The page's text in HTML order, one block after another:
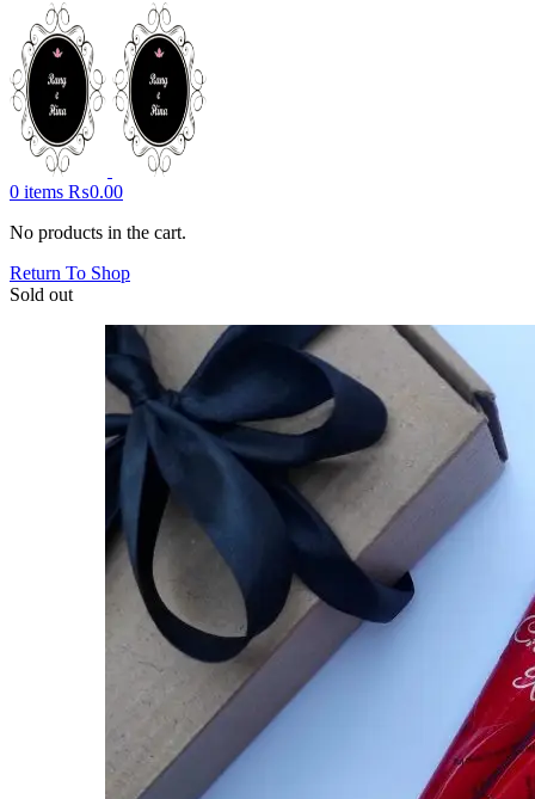
0 items ₨0.00
No products in the cart.
Return To Shop
Sold out